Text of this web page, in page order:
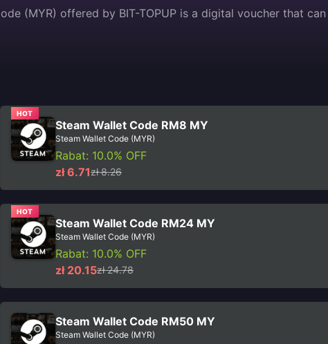
(MYR) offered by BIT-TOPUP is a digital voucher that
HOT
Steam Wallet Code RM8 MY
Steam Wallet Code (MYR)
Rabat: 10.0% OFF
zł 6.71zł 8.26
HOT
Steam Wallet Code RM24 MY
Steam Wallet Code (MYR)
Rabat: 10.0% OFF
zł 20.15zł 24.78
Steam Wallet Code RM50 MY
Steam Wallet Code (MYR)